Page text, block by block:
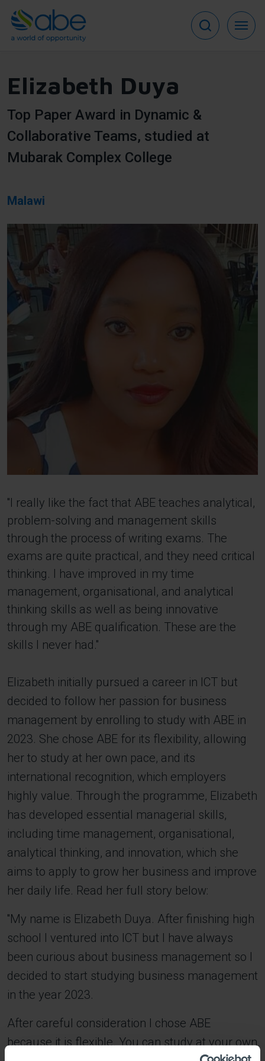
main
Elizabeth Duya
Top Paper Award in Dynamic &
Collaborative Teams, studied at
Mubarak Complex College
Malawi
''I really like the fact that ABE teaches analytical,
problem-solving and management skills
through the process of writing exams. The
exams are quite practical, and they need critical
thinking. I have improved in my time
management, organisational, and analytical
thinking skills as well as being innovative
through my ABE qualification. These are the
skills I never had.''
Elizabeth initially pursued a career in ICT but
decided to follow her passion for business
management by enrolling to study with ABE in
2023. She chose ABE for its flexibility, allowing
her to study at her own pace, and its
international recognition, which employers
highly value. Through the programme, Elizabeth
has developed essential managerial skills,
including time management, organisational,
analytical thinking, and innovation, which she
aims to apply to grow her business and improve
her daily life. Read her full story below:
''My name is Elizabeth Duya. After finishing high
school I ventured into ICT but I have always
been curious about business management so I
decided to start studying business management
in the year 2023.
After careful consideration I chose ABE
because it is flexible. You can study at your own